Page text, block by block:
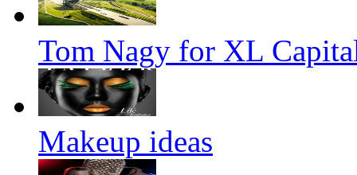
Tom Nagy for XL
Makeup ideas